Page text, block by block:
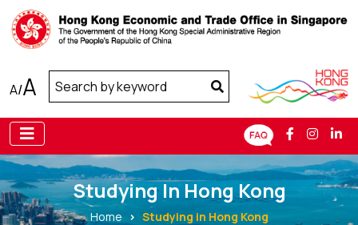
A/A
Studying In Hong Kong
Home Studying in Hong Kong